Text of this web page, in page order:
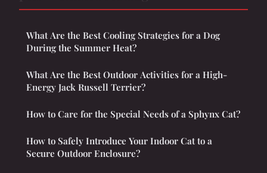
What Are the Best Cooling Strategies for a Dog
During the Summer Heat?
What Are the Best Outdoor Activities for a High-
Energy Jack Russell Terrier?
How to Care for the Special Needs of a Sphynx Cat?
How to Safely Introduce Your Indoor Cat to a
Secure Outdoor Enclosure?